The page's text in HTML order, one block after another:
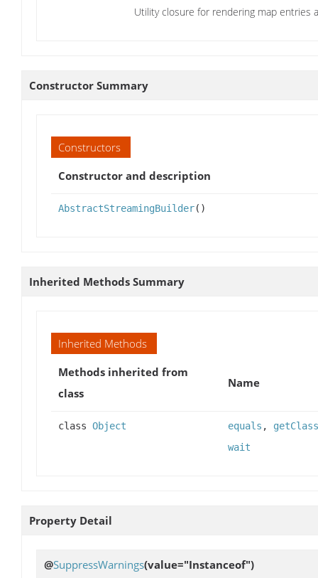
Utility closure for rendering map entries
Constructor Summary
Constructors
Constructor and description
AbstractStreamingBuilder()
Inherited Methods Summary
Inherited Methods
Methods inherited from
class
Name
class Object equals , getClass
wait
Property Detail
@SuppressWarnings(value="Instanceof")